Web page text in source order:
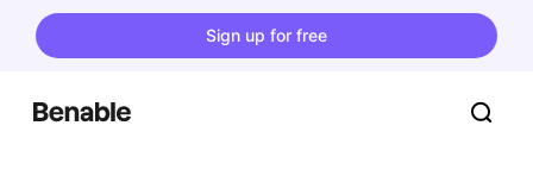
Sign up for free